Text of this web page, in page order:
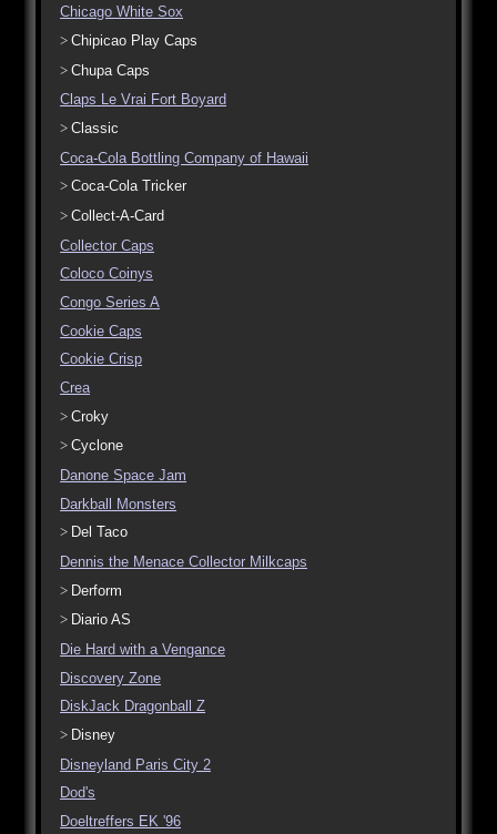
Chicago White Sox
Chipicao Play Caps
Chupa Caps
Claps Le Vrai Fort Boyard
Classic
Coca-Cola Bottling Company of Hawaii
Coca-Cola Tricker
Collect-A-Card
Collector Caps
Coloco Coinys
Congo Series A
Cookie Caps
Cookie Crisp
Crea
Croky
Cyclone
Danone Space Jam
Darkball Monsters
Del Taco
Dennis the Menace Collector Milkcaps
Derform
Diario AS
Die Hard with a Vengance
Discovery Zone
DiskJack Dragonball Z
Disney
Disneyland Paris City 2
Dod's
Doeltreffers EK '96